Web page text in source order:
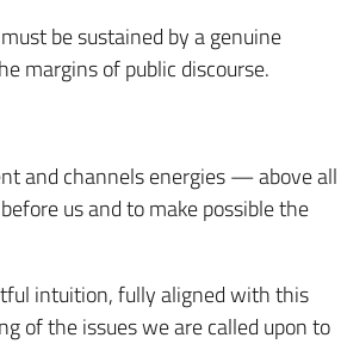
be sustained by a genuine
margins of public discourse.
and channels energies — above all
us and to make possible the
intuition, fully aligned with this
of the issues we are called upon to